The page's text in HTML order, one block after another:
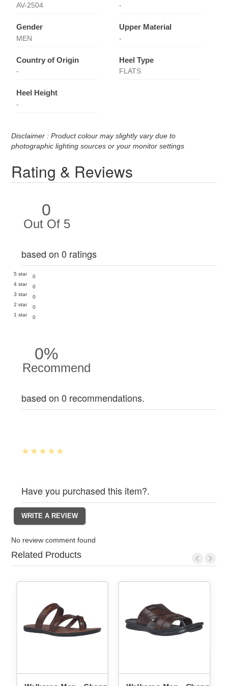
AV-2504 -
Gender
MEN
Upper Material
-
Country of Origin
-
Heel Type
FLATS
Heel Height
-
Disclaimer : Product colour may slightly vary due to
photographic lighting sources or your monitor settings
Rating & Reviews
0
Out Of 5
based on 0 ratings
5 star
0
4 star
0
3 star
0
2 star
0
1 star
0
0%
Recommend
based on 0 recommendations.
Have you purchased this item?.
No review comment found
Related Products